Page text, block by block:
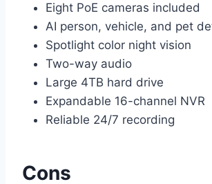
Eight PoE cameras included
AI person, vehicle, and pet
Spotlight color night vision
Two-way audio
Large 4TB hard drive
Expandable 16-channel NVR
Reliable 24/7 recording
Cons